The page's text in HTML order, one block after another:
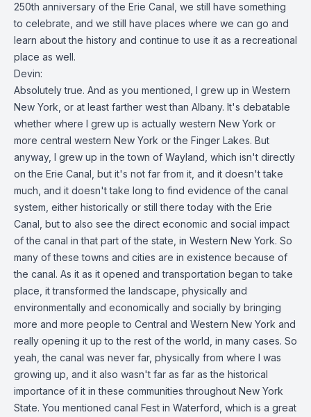
250th anniversary of the Erie Canal, we still have something
to celebrate, and we still have places where we can go and
learn about the history and continue to use it as a recreational
place as well.
Devin:
Absolutely true. And as you mentioned, I grew up in Western
New York, or at least farther west than Albany. It's debatable
whether where I grew up is actually western New York or
more central western New York or the Finger Lakes. But
anyway, I grew up in the town of Wayland, which isn't directly
on the Erie Canal, but it's not far from it, and it doesn't take
much, and it doesn't take long to find evidence of the canal
system, either historically or still there today with the Erie
Canal, but to also see the direct economic and social impact
of the canal in that part of the state, in Western New York. So
many of these towns and cities are in existence because of
the canal. As it as it opened and transportation began to take
place, it transformed the landscape, physically and
environmentally and economically and socially by bringing
more and more people to Central and Western New York and
really opening it up to the rest of the world, in many cases. So
yeah, the canal was never far, physically from where I was
growing up, and it also wasn't far as far as the historical
importance of it in these communities throughout New York
State. You mentioned canal Fest in Waterford, which is a great